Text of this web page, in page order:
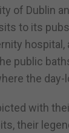
of Dublin
to its
hospital,
public
the
with
their